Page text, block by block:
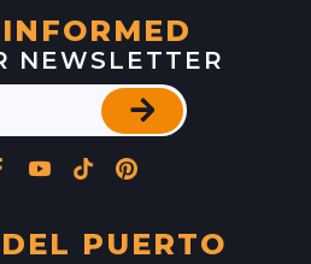
NEWSLETTER
PUERTO